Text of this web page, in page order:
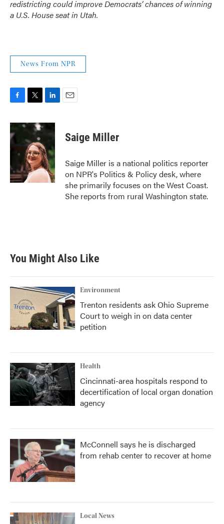
redistricting could improve Democrats’ chances of winning
a U.S. House seat in Utah.
News From NPR
c
e
b
o
k
i
t
e
r
n
d
I
n
Saige Miller
Saige Miller is a national politics reporter
on NPR's Politics & Policy desk, where
she primarily focuses on the West Coast.
She reports from rural Washington state.
You Might Also Like
Environment
Trenton residents ask Ohio Supreme
Court to weigh in on data center
petition
Health
Cincinnati-area hospitals respond to
decertification of local organ donation
agency
McConnell says he is discharged
from rehab center to recover at home
Local News